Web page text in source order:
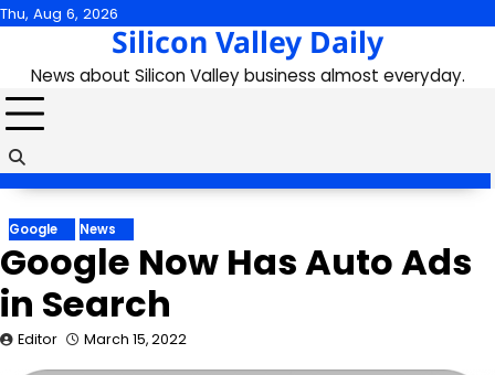
Skip
content
Thu, Aug 6, 2026
Silicon Valley Daily
News about Silicon Valley business almost everyday.
Google News
Google Now Has Auto Ads
in Search
Editor March 15, 2022